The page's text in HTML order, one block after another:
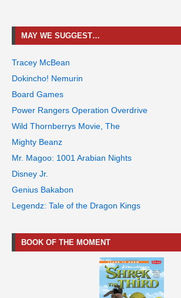
MAY WE SUGGEST…
Tracey McBean
Dokincho! Nemurin
Board Games
Power Rangers Operation Overdrive
Wild Thornberrys Movie, The
Mighty Beanz
Mr. Magoo: 1001 Arabian Nights
Disney Jr.
Genius Bakabon
Legendz: Tale of the Dragon Kings
BOOK OF THE MOMENT